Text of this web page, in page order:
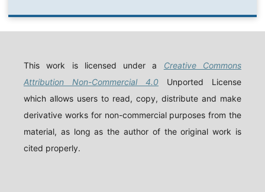
This work is licensed under a Creative Commons
Attribution Non-Commercial 4.0 Unported License
which allows users to read, copy, distribute and make
derivative works for non-commercial purposes from the
material, as long as the author of the original work is
cited properly.